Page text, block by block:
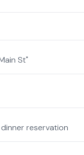
St"
reservation